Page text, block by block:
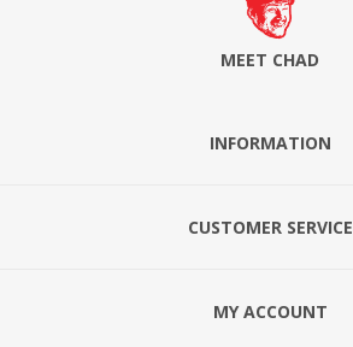
MEET CHAD
INFORMATION
CUSTOMER SERVICE
MY ACCOUNT